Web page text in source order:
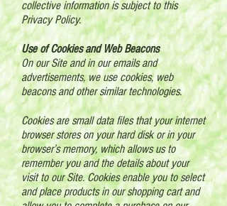
collective information is subject to this
Privacy Policy.
Use of Cookies and Web Beacons
On our Site and in our emails and
advertisements, we use cookies, web
beacons and other similar technologies.
Cookies are small data files that your internet
browser stores on your hard disk or in your
browser’s memory, which allows us to
remember you and the details about your
visit to our Site. Cookies enable you to select
and place products in our shopping cart and